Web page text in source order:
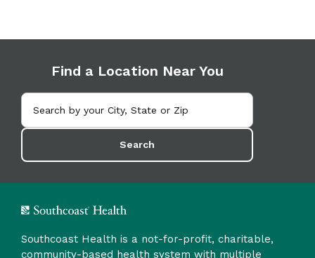
Find a Location Near You
Search
Southcoast Health is a not-for-profit, charitable,
community-based health system with multiple